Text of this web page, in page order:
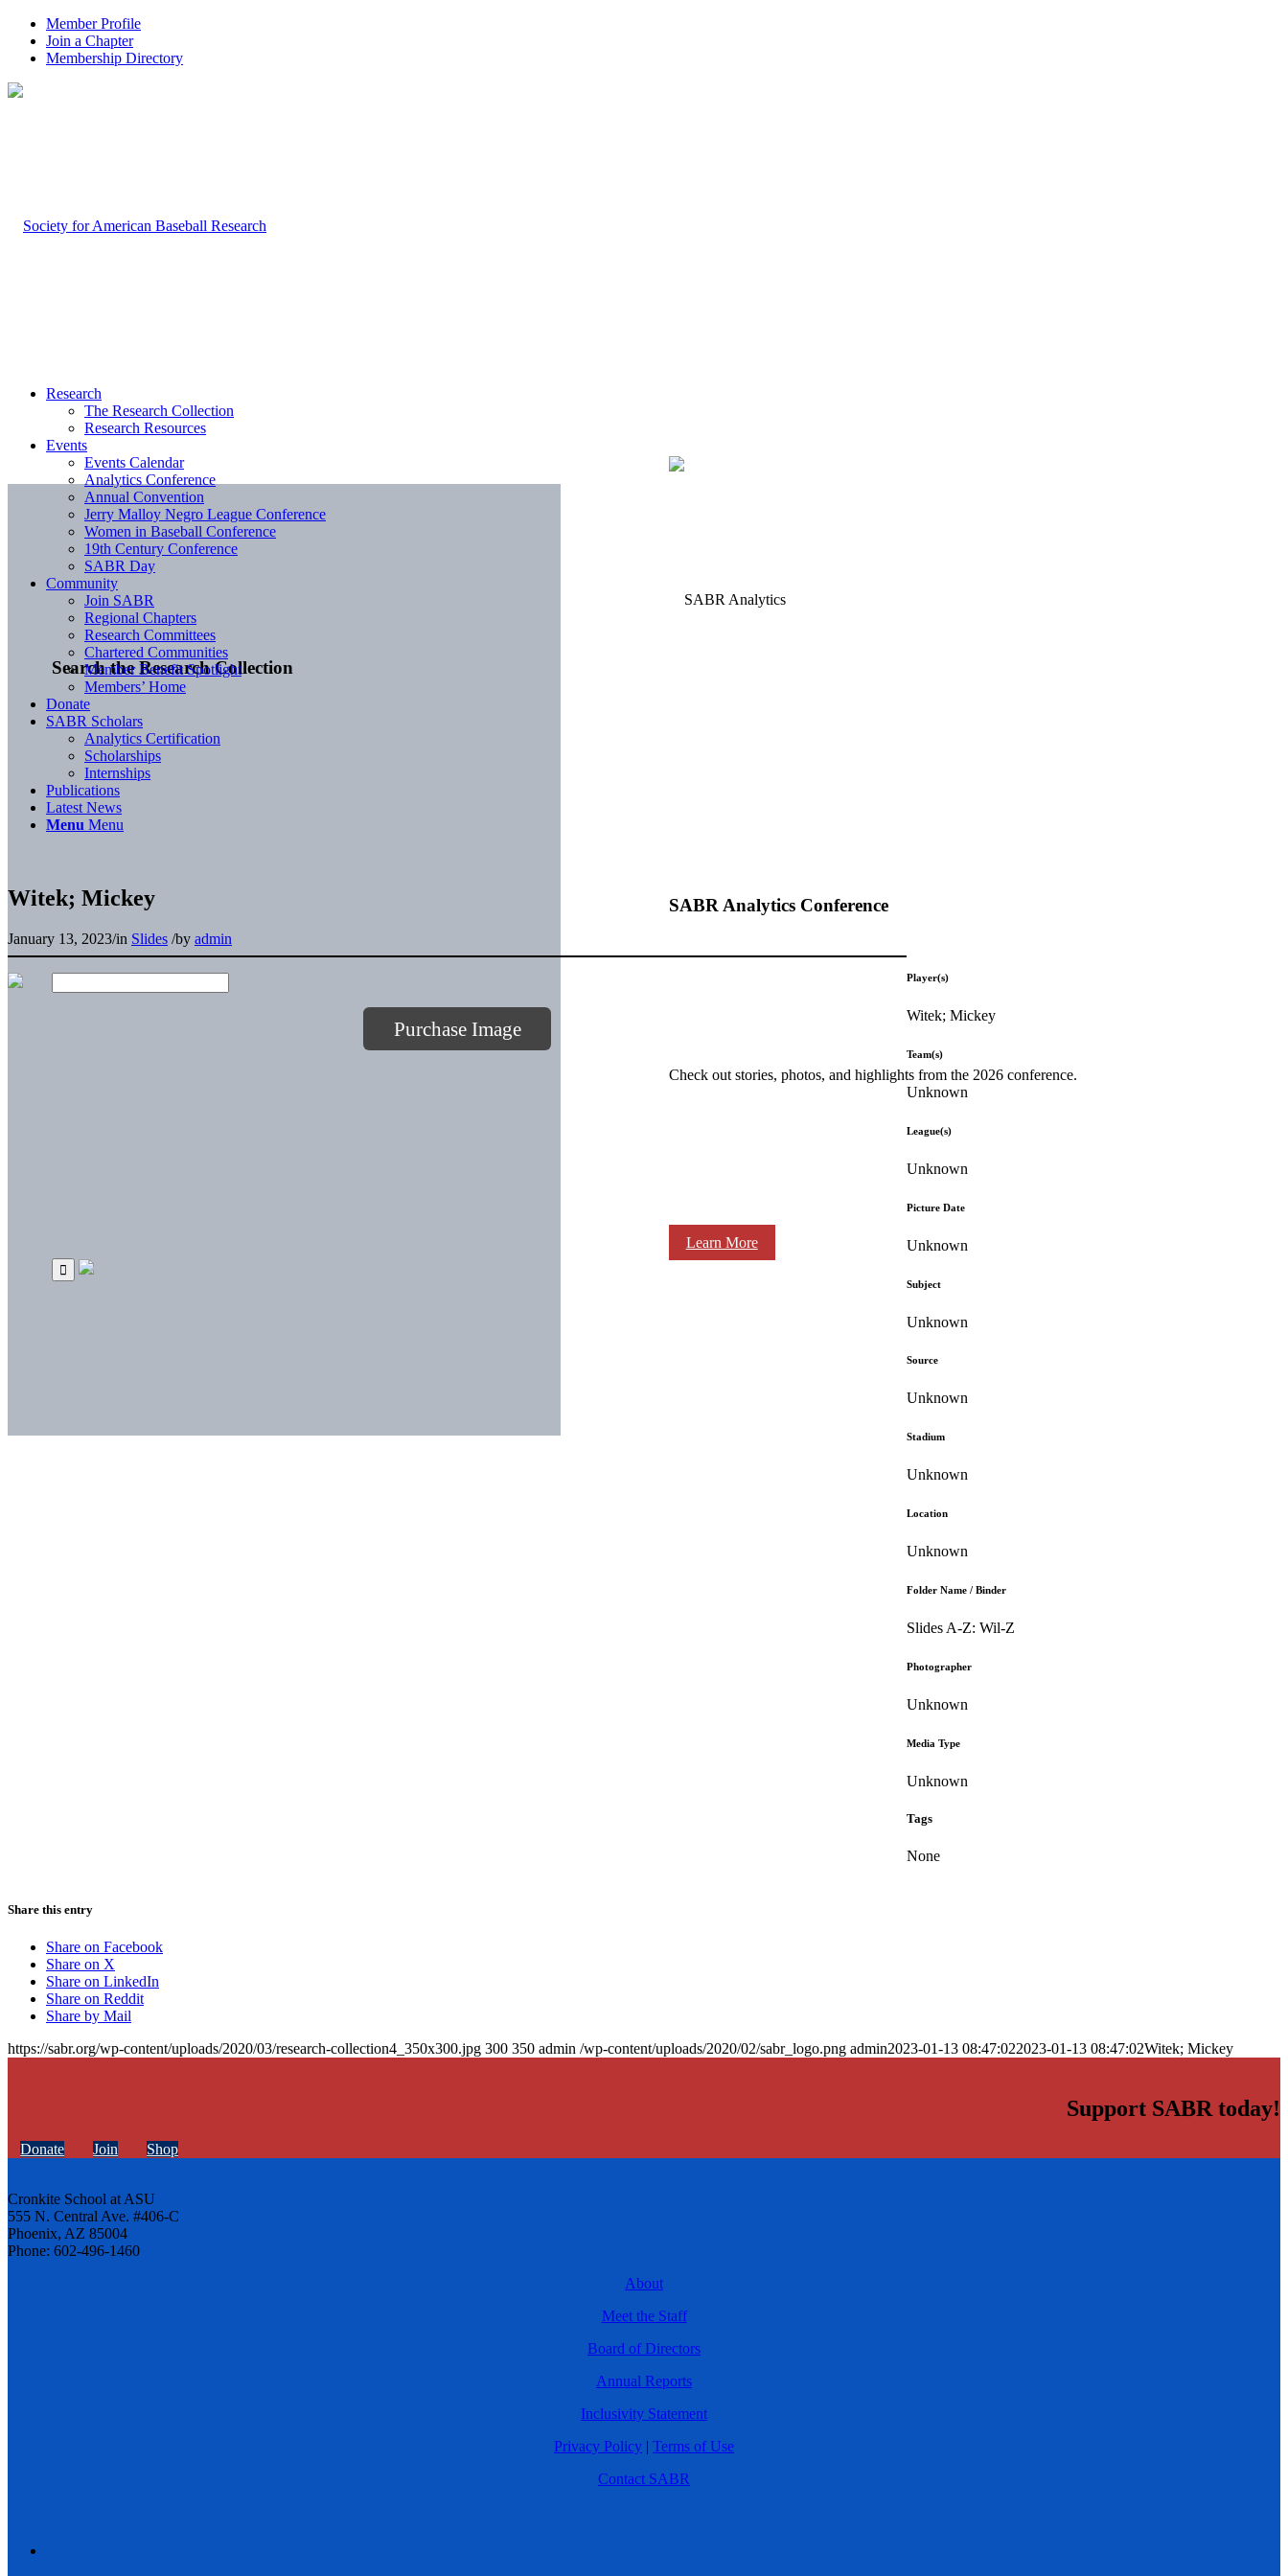
Member Profile
Join a Chapter
Membership Directory
Search the Research Collection
SABR Analytics Conference
Check out stories, photos, and highlights from the 2026 conference.
Learn More
Research
The Research Collection
Research Resources
Events
Events Calendar
Analytics Conference
Annual Convention
Jerry Malloy Negro League Conference
Women in Baseball Conference
19th Century Conference
SABR Day
Community
Join SABR
Regional Chapters
Research Committees
Chartered Communities
Member Benefit Spotlight
Members’ Home
Donate
SABR Scholars
Analytics Certification
Scholarships
Internships
Publications
Latest News
Menu Menu
Witek; Mickey
January 13, 2023/in Slides /by admin
Purchase Image
Player(s)
Witek; Mickey
Team(s)
Unknown
League(s)
Unknown
Picture Date
Unknown
Subject
Unknown
Source
Unknown
Stadium
Unknown
Location
Unknown
Folder Name / Binder
Slides A-Z: Wil-Z
Photographer
Unknown
Media Type
Unknown
Tags
None
Share this entry
Share on Facebook
Share on X
Share on LinkedIn
Share on Reddit
Share by Mail
https://sabr.org/wp-content/uploads/2020/03/research-collection4_350x300.jpg 300 350 admin /wp-content/uploads/2020/02/sabr_logo.png admin2023-01-13 08:47:022023-01-13 08:47:02Witek; Mickey
Support SABR today!
Donate Join Shop
Cronkite School at ASU
555 N. Central Ave. #406-C
Phoenix, AZ 85004
Phone: 602-496-1460
About
Meet the Staff
Board of Directors
Annual Reports
Inclusivity Statement
Privacy Policy | Terms of Use
Contact SABR